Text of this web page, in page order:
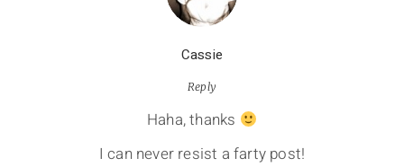
Cassie
Reply
Haha, thanks
I can never resist a farty post!